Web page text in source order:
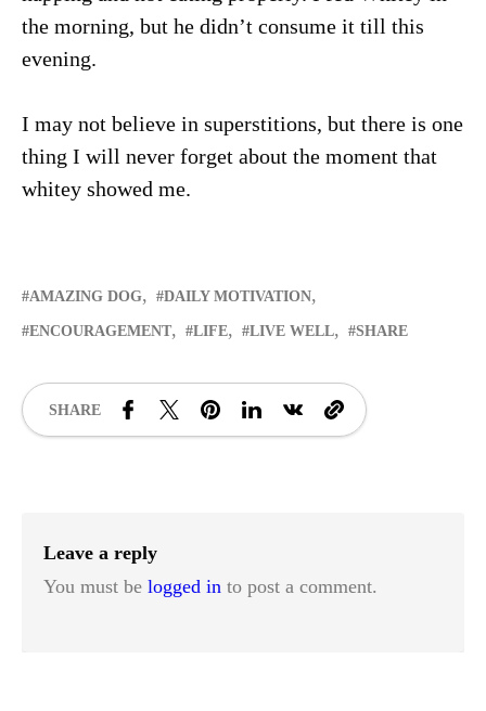
the morning, but he didn’t consume it till this
evening.
I may not believe in superstitions, but there is one
thing I will never forget about the moment that
whitey showed me.
AMAZING DOG DAILY MOTIVATION
ENCOURAGEMENT LIFE LIVE WELL SHARE
SHARE
Leave a reply
You must be logged in to post a comment.